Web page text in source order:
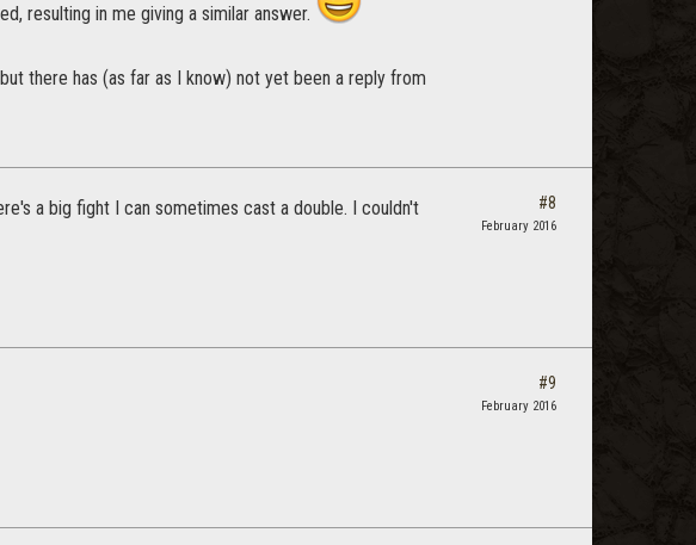
resulting in me giving a similar answer.
there has (as far as I know) not yet been a reply from
a big fight I can sometimes cast a double. I couldn't
#8
February 2016
#9
February 2016